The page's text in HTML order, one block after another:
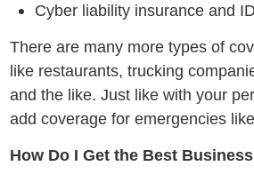
Cyber liability insurance and
There are many more types of
like restaurants, trucking
and the like. Just like with your
add coverage for emergencies
How Do I Get the Best